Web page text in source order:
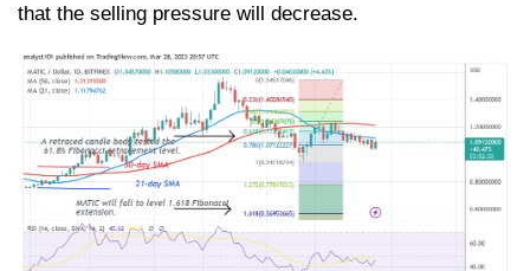
that the selling pressure will decrease.